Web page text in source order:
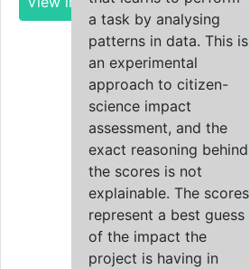
a task by analysing
patterns in data. This is
an experimental
approach to citizen-
science impact
assessment, and the
exact reasoning behind
the scores is not
explainable. The scores
represent a best guess
of the impact the
project is having in